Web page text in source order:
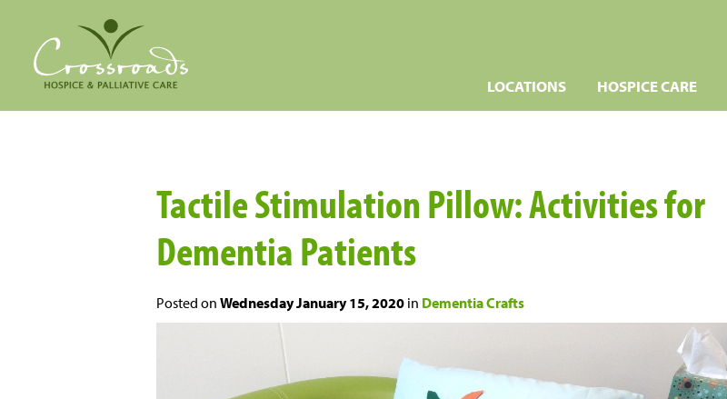
LOCATIONS HOSPICE CARE
Tactile Stimulation Pillow: Activities for
Dementia Patients
Posted on Wednesday January 15, 2020 in Dementia Crafts